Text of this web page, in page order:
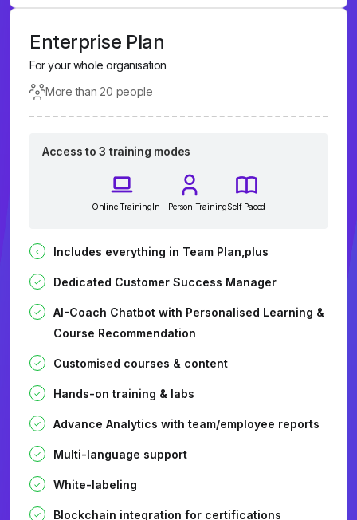
Enterprise Plan
For your whole organisation
More than 20 people
Access to 3 training modes
Online TrainingIn - Person TrainingSelf Paced
Includes everything in Team Plan,plus
Dedicated Customer Success Manager
AI-Coach Chatbot with Personalised Learning &
Course Recommendation
Customised courses & content
Hands-on training & labs
Advance Analytics with team/employee reports
Multi-language support
White-labeling
Blockchain integration for certifications